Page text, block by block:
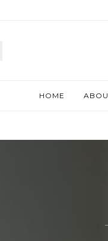
HOME